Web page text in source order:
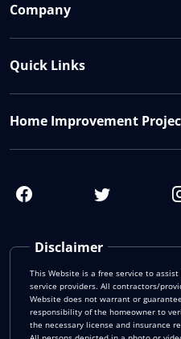
Disclaimer
This Website is a free service to
service providers. All contractors/
Website does not warrant or
responsibility of the homeowner to
the necessary license and insurance
Company
Quick Links
Home Improvement